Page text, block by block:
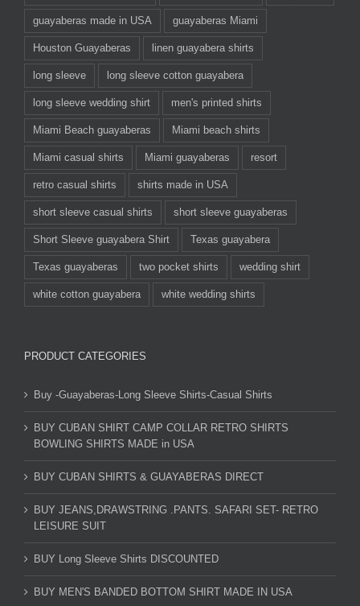
guayaberas made in USA guayaberas Miami
Houston Guayaberas linen guayabera shirts
long sleeve long sleeve cotton guayabera
long sleeve wedding shirt men's printed shirts
Miami Beach guayaberas Miami beach shirts
Miami casual shirts Miami guayaberas resort
retro casual shirts shirts made in USA
short sleeve casual shirts short sleeve guayaberas
Short Sleeve guayabera Shirt Texas guayabera
Texas guayaberas two pocket shirts wedding shirt
white cotton guayabera white wedding shirts
PRODUCT CATEGORIES
Buy -Guayaberas-Long Sleeve Shirts-Casual Shirts
BUY CUBAN SHIRT CAMP COLLAR RETRO SHIRTS
BOWLING SHIRTS MADE in USA
BUY CUBAN SHIRTS & GUAYABERAS DIRECT
BUY JEANS,DRAWSTRING .PANTS. SAFARI SET- RETRO
LEISURE SUIT
BUY Long Sleeve Shirts DISCOUNTED
BUY MEN'S BANDED BOTTOM SHIRT MADE IN USA